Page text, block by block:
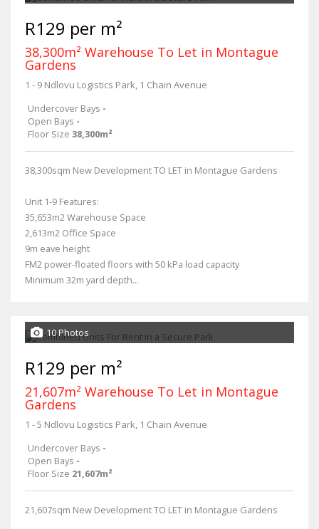
R129 per m²
38,300m² Warehouse To Let in Montague
Gardens
1 - 9 Ndlovu Logistics Park, 1 Chain Avenue
Undercover Bays -
Open Bays -
Floor Size 38,300m²
38,300sqm New Development TO LET in Montague Gardens
Unit 1-9 Features:
35,653m2 Warehouse Space
2,613m2 Office Space
9m eave height
FM2 power-floated floors with 50 kPa load capacity
Minimum 32m yard depth...
10 Photos
R129 per m²
21,607m² Warehouse To Let in Montague
Gardens
1 - 5 Ndlovu Logistics Park, 1 Chain Avenue
Undercover Bays -
Open Bays -
Floor Size 21,607m²
21,607sqm New Development TO LET in Montague Gardens